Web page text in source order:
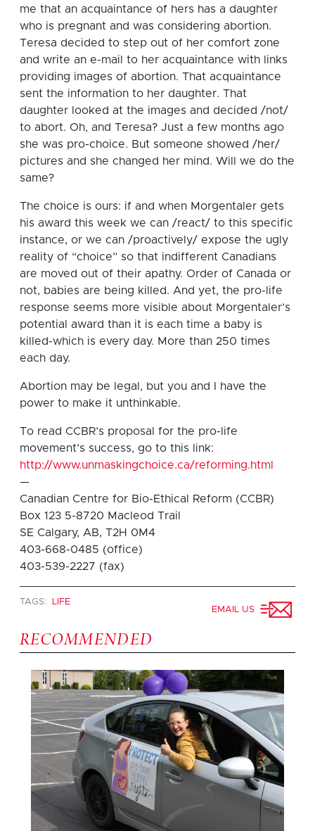
me that an acquaintance of hers has a daughter
who is pregnant and was considering abortion.
Teresa decided to step out of her comfort zone
and write an e-mail to her acquaintance with links
providing images of abortion. That acquaintance
sent the information to her daughter. That
daughter looked at the images and decided /not/
to abort. Oh, and Teresa? Just a few months ago
she was pro-choice. But someone showed /her/
pictures and she changed her mind. Will we do the
same?
The choice is ours: if and when Morgentaler gets
his award this week we can /react/ to this specific
instance, or we can /proactively/ expose the ugly
reality of “choice” so that indifferent Canadians
are moved out of their apathy. Order of Canada or
not, babies are being killed. And yet, the pro-life
response seems more visible about Morgentaler’s
potential award than it is each time a baby is
killed-which is every day. More than 250 times
each day.
Abortion may be legal, but you and I have the
power to make it unthinkable.
To read CCBR’s proposal for the pro-life
movement’s success, go to this link:
http://www.unmaskingchoice.ca/reforming.html
—
Canadian Centre for Bio-Ethical Reform (CCBR)
Box 123 5-8720 Macleod Trail
SE Calgary, AB, T2H 0M4
403-668-0485 (office)
403-539-2227 (fax)
TAGS:
LIFE
EMAIL US
RECOMMENDED